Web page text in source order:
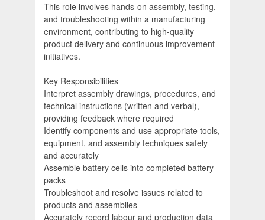
This role involves hands-on assembly, testing,
and troubleshooting within a manufacturing
environment, contributing to high-quality
product delivery and continuous improvement
initiatives.
Key Responsibilities
Interpret assembly drawings, procedures, and
technical instructions (written and verbal),
providing feedback where required
Identify components and use appropriate tools,
equipment, and assembly techniques safely
and accurately
Assemble battery cells into completed battery
packs
Troubleshoot and resolve issues related to
products and assemblies
Accurately record labour and production data